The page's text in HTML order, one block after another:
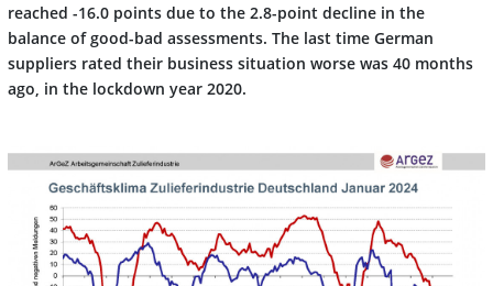
reached -16.0 points due to the 2.8-point decline in the
balance of good-bad assessments. The last time German
suppliers rated their business situation worse was 40 months
ago, in the lockdown year 2020.